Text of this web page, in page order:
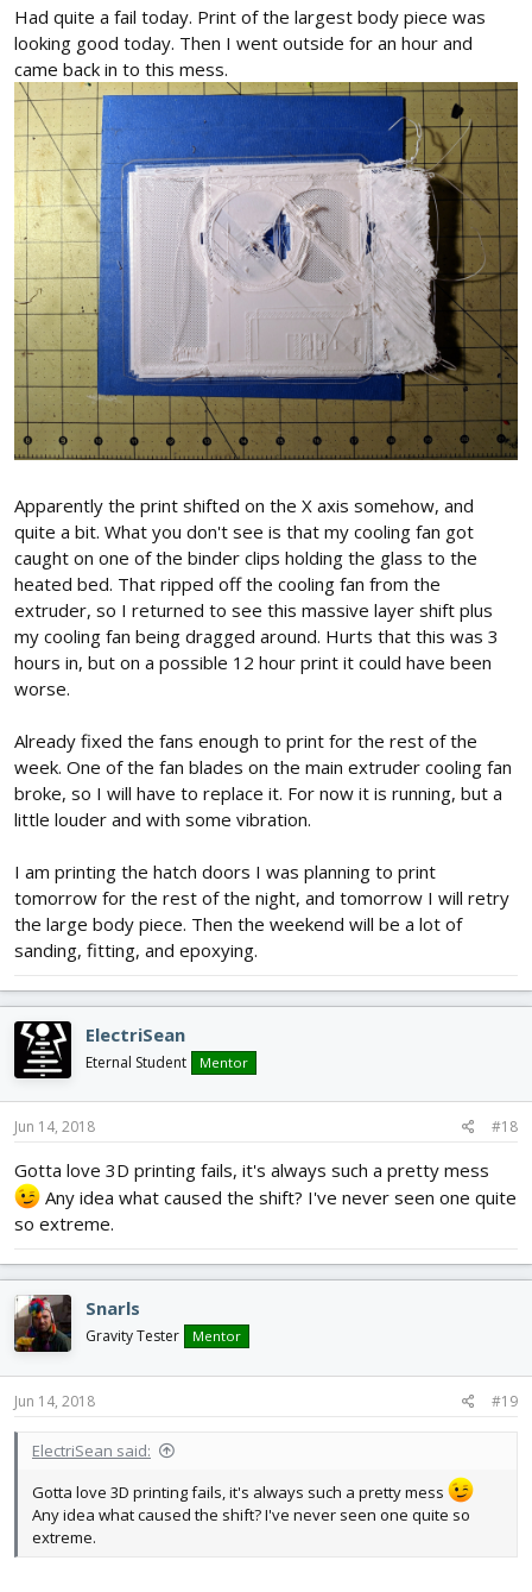
Had quite a fail today. Print of the largest body piece was
looking good today. Then I went outside for an hour and
came back in to this mess.
Apparently the print shifted on the X axis somehow, and
quite a bit. What you don't see is that my cooling fan got
caught on one of the binder clips holding the glass to the
heated bed. That ripped off the cooling fan from the
extruder, so I returned to see this massive layer shift plus
my cooling fan being dragged around. Hurts that this was 3
hours in, but on a possible 12 hour print it could have been
worse.
Already fixed the fans enough to print for the rest of the
week. One of the fan blades on the main extruder cooling fan
broke, so I will have to replace it. For now it is running, but a
little louder and with some vibration.
I am printing the hatch doors I was planning to print
tomorrow for the rest of the night, and tomorrow I will retry
the large body piece. Then the weekend will be a lot of
sanding, fitting, and epoxying.
ElectriSean
Eternal Student Mentor
Jun 14, 2018 #18
Gotta love 3D printing fails, it's always such a pretty mess
Any idea what caused the shift? I've never seen one quite
so extreme.
Snarls
Gravity Tester Mentor
Jun 14, 2018 #19
ElectriSean said:
Gotta love 3D printing fails, it's always such a pretty mess
Any idea what caused the shift? I've never seen one quite so
extreme.